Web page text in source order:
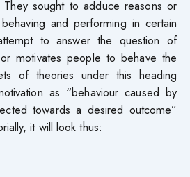
They sought to adduce reasons or
and performing in certain
to answer the question of
motivates people to behave the
of theories under this heading
as “behaviour caused by
towards a desired outcome”
it will look thus: